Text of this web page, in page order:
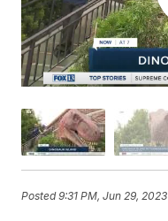
Posted9:31 PM, Jun 29, 2023